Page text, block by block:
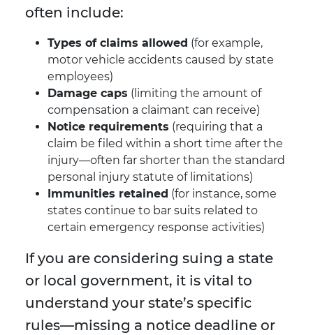
often include:
Types of claims allowed (for example,
motor vehicle accidents caused by state
employees)
Damage caps (limiting the amount of
compensation a claimant can receive)
Notice requirements (requiring that a
claim be filed within a short time after the
injury—often far shorter than the standard
personal injury statute of limitations)
Immunities retained (for instance, some
states continue to bar suits related to
certain emergency response activities)
If you are considering suing a state
or local government, it is vital to
understand your state’s specific
rules—missing a notice deadline or